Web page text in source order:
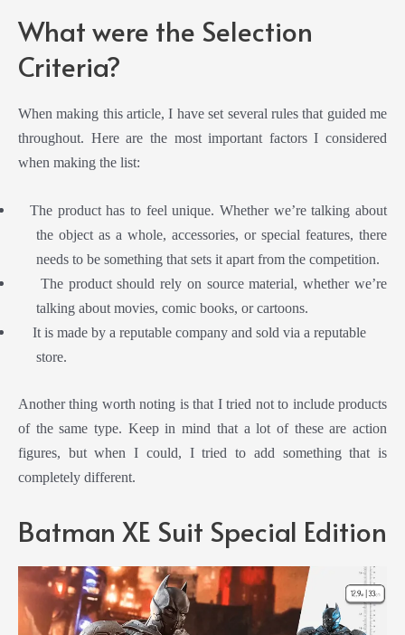
What were the Selection
Criteria?
When making this article, I have set several rules that guided me
throughout. Here are the most important factors I considered
when making the list:
The product has to feel unique. Whether we’re talking about
the object as a whole, accessories, or special features, there
needs to be something that sets it apart from the competition.
The product should rely on source material, whether we’re
talking about movies, comic books, or cartoons.
It is made by a reputable company and sold via a reputable
store.
Another thing worth noting is that I tried not to include products
of the same type. Keep in mind that a lot of these are action
figures, but when I could, I tried to add something that is
completely different.
Batman XE Suit Special Edition